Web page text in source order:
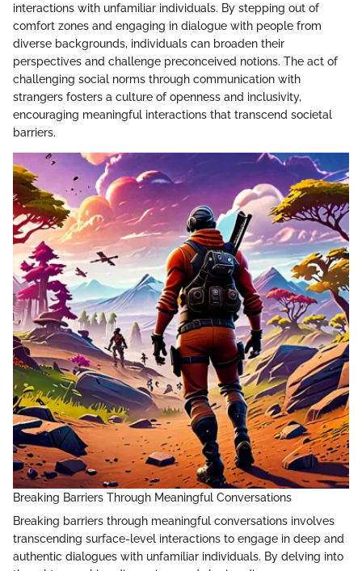
interactions with unfamiliar individuals. By stepping out of
comfort zones and engaging in dialogue with people from
diverse backgrounds, individuals can broaden their
perspectives and challenge preconceived notions. The act of
challenging social norms through communication with
strangers fosters a culture of openness and inclusivity,
encouraging meaningful interactions that transcend societal
barriers.
Breaking Barriers Through Meaningful Conversations
Breaking barriers through meaningful conversations involves
transcending surface-level interactions to engage in deep and
authentic dialogues with unfamiliar individuals. By delving into